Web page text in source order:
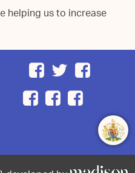
helping us to increase